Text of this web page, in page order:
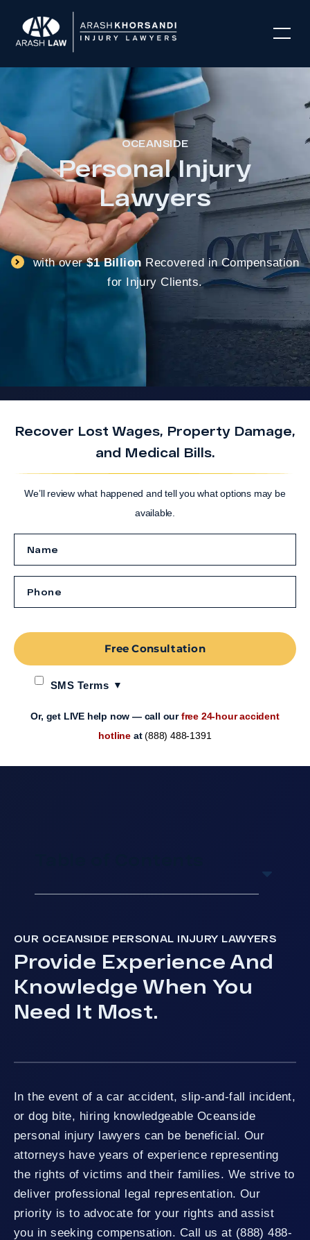
OCEANSIDE
Personal Injury
Lawyers
with over$1 Billion Recovered in Compensation
for Injury Clients.
Recover Lost Wages, Property Damage,
and Medical Bills.
We’ll review what happened and tell you what options may be
available.
SMS Terms
Free Consultation
Or, get LIVE help now — call ourfree 24-hour accident
hotline at(888) 488-1391
OUR OCEANSIDE PERSONAL INJURY LAWYERS
Provide Experience And
Knowledge When You
Need It Most.
In the event of a car accident, slip-and-fall incident,
or dog bite, hiring knowledgeable Oceanside
personal injury lawyers can be beneficial. Our
attorneys have years of experience representing
the rights of victims and their families. We strive to
deliver professional legal representation. Our
priority is to advocate for your rights and assist
you in seeking compensation. Call us at (888) 488-